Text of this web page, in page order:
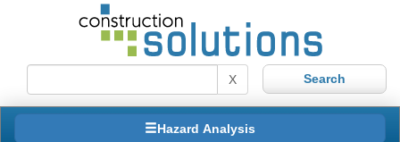
X
Hazard Analysis